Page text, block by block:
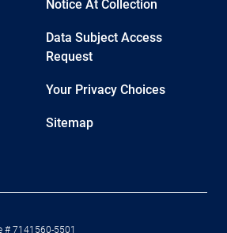
Notice At Collection
Data Subject Access
Request
Your Privacy Choices
Sitemap
# 7141560-5501